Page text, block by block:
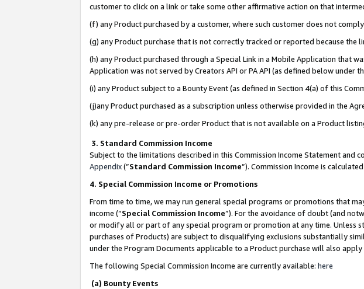
customer to click on a link or take some other affirmative action on that
(f) any Product purchased by a customer, where such customer does not
(g) any Product purchase that is not correctly tracked or reported because
(h) any Product purchased through a Special Link in a Mobile Application that
Application was not served by Creators API or PA API (as defined below under
(i) any Product subject to a Bounty Event (as defined in Section 4(a) of this
(j)any Product purchased as a subscription unless otherwise provided in the
(k) any pre-release or pre-order Product that is not available on a Product
3. Standard Commission Income
Subject to the limitations described in this Commission Income Statement and
Appendix(”Standard Commission Income”). Commission Income is
4. Special Commission Income or Promotions
From time to time, we may run general special programs or promotions that
income (“Special Commission Income”). For the avoidance of doubt (and
or modify all or part of any special program or promotion at any time. Unless
purchases of Products) are subject to disqualifying exclusions substantially
under the Program Documents applicable to a Product purchase will also
The following Special Commission Income are currently available: here
(a) Bounty Events